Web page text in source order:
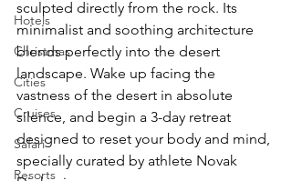
Hotels
Christmas
Cities
Cruises
Safari
Resorts
sculpted directly from the rock. Its
minimalist and soothing architecture
blends perfectly into the desert
landscape. Wake up facing the
vastness of the desert in absolute
silence, and begin a 3-day retreat
designed to reset your body and mind,
specially curated by athlete Novak